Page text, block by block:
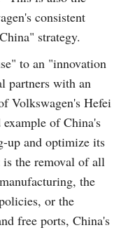
consistent
strategy.
to an "innovation
partners with an
Volkswagen's Hefei
of China's
up and optimize its
is the removal of all
the
or the
free ports, China's